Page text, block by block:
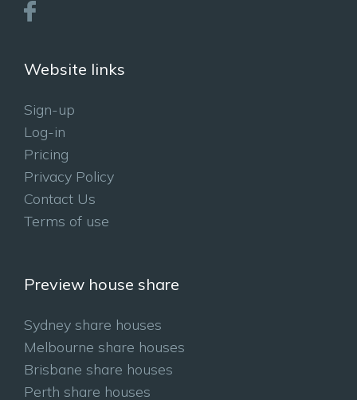
Website links
Sign-up
Log-in
Pricing
Privacy Policy
Contact Us
Terms of use
Preview house share
Sydney share houses
Melbourne share houses
Brisbane share houses
Perth share houses